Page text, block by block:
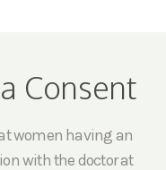
Consent
women having an
with the doctor at